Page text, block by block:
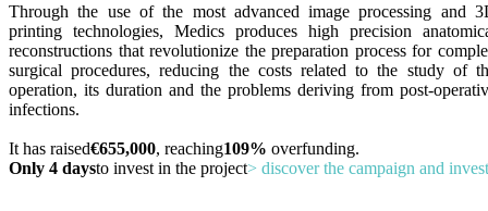
Through the use of the most advanced image processing and
printing technologies, Medics produces high precision
reconstructions that revolutionize the preparation process for
surgical procedures, reducing the costs related to the study of
operation, its duration and the problems deriving from post-
infections.
It has raised€655,000, reaching109% overfunding.
Only 4 daysto invest in the project> discover the campaign and invest